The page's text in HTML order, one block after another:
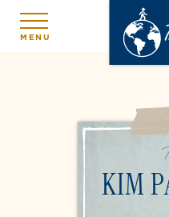
MENU
KIM